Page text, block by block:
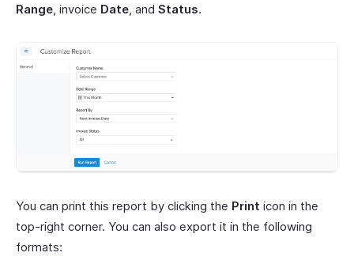
Range, invoice Date, and Status.
You can print this report by clicking the Print icon in the
top-right corner. You can also export it in the following
formats: